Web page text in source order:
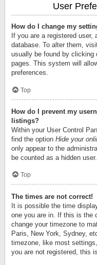
User
How do I change my
If you are a registered
database. To alter them,
usually be found by clicking
pages. This system will
preferences.
Top
How do I prevent my
listings?
Within your User Control
find the option Hide your
only appear to the
be counted as a hidden user.
Top
The times are not correct!
It is possible the time
one you are in. If this is the
change your timezone to
Paris, New York, Sydney,
timezone, like most
you are not registered, this